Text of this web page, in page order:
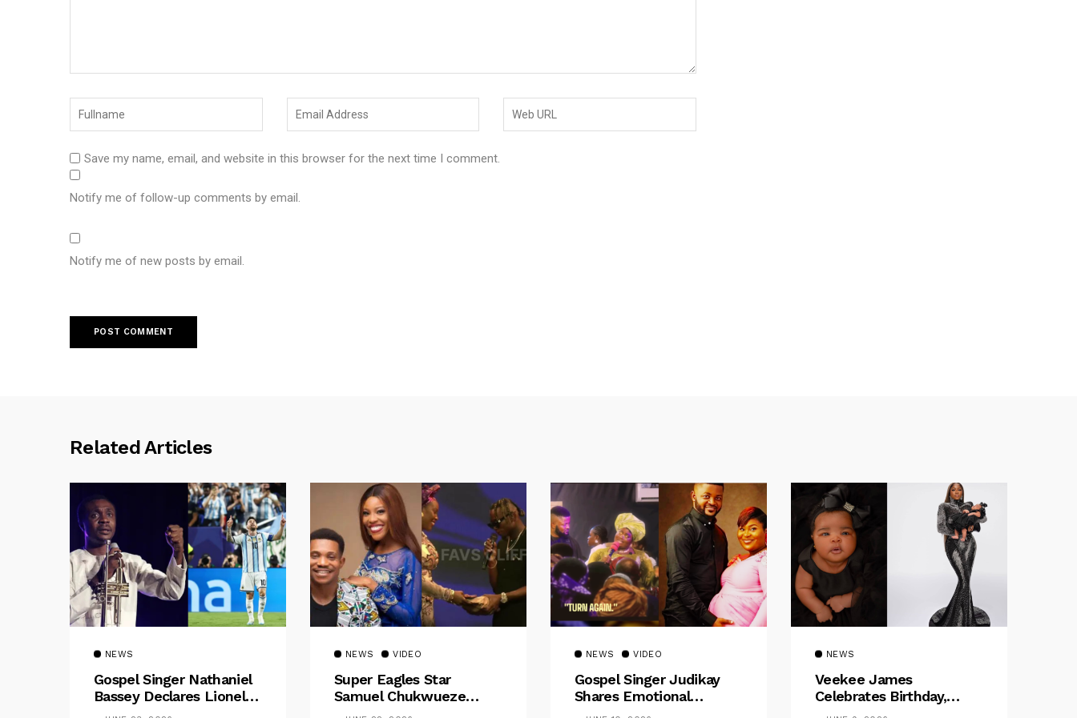
Save my name, email, and website in this browser for the next time I comment.
Notify me of follow-up comments by email.
Notify me of new posts by email.
Related Articles
NEWS
Gospel Singer Nathaniel
Bassey Declares Lionel
Messi His Greatest Of All
NEWS VIDEO
Super Eagles Star
Samuel Chukwueze
Presents ₦500,000 Cash
NEWS VIDEO
Gospel Singer Judikay
Shares Emotional
Pregnancy Testimony:
NEWS
Veekee James
Celebrates Birthday,
Welcomes The Title Of